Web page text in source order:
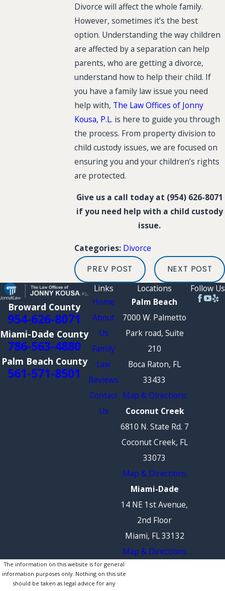
Divorce will affect the whole family.
However, sometimes it’s the best
option. Understanding the way children
are affected by a separation can help
parents, who are getting a divorce,
understand how to help their child. If
you have a family law issue you need
help with, The Law Offices of Jonny
Kousa, P.L. is here to guide you through
the process. From property division to
child custody issues, we are focused on
ensuring you and your children’s rights
are protected.
Give us a call today at (954) 626-8071
if you need help with a child custody
issue.
Categories: Divorce
PREV POST NEXT POST
Broward County
954-626-8071
Miami-Dade County
786-563-4880
Palm Beach County
561-571-8501
Links
Home
About
Us
Family
Law
Reviews
Contact
Us
Locations
Palm Beach
7000 W. Palmetto
Park road, Suite
210
Boca Raton, FL
33433
Map & Directions
Coconut Creek
6810 N. State Rd. 7
Coconut Creek, FL
33073
Map & Directions
Miami-Dade
14 NE 1st Avenue,
2nd Floor
Miami, FL 33132
Map & Directions
Follow Us
The information on this website is for general
information purposes only. Nothing on this site
should be taken as legal advice for any